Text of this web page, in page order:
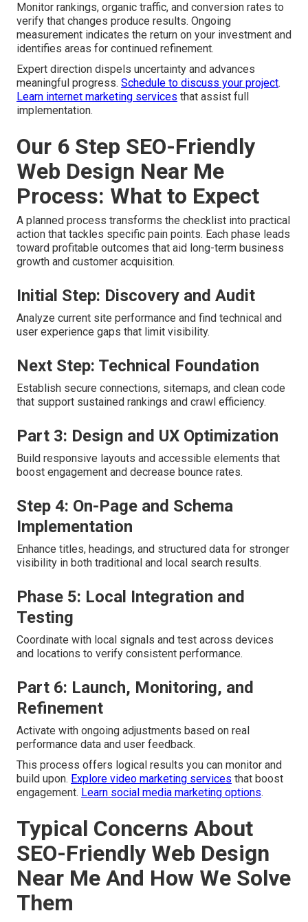
Monitor rankings, organic traffic, and conversion rates to
verify that changes produce results. Ongoing
measurement indicates the return on your investment and
identifies areas for continued refinement.
Expert direction dispels uncertainty and advances
meaningful progress. Schedule to discuss your project.
Learn internet marketing services that assist full
implementation.
Our 6 Step SEO-Friendly
Web Design Near Me
Process: What to Expect
A planned process transforms the checklist into practical
action that tackles specific pain points. Each phase leads
toward profitable outcomes that aid long-term business
growth and customer acquisition.
Initial Step: Discovery and Audit
Analyze current site performance and find technical and
user experience gaps that limit visibility.
Next Step: Technical Foundation
Establish secure connections, sitemaps, and clean code
that support sustained rankings and crawl efficiency.
Part 3: Design and UX Optimization
Build responsive layouts and accessible elements that
boost engagement and decrease bounce rates.
Step 4: On-Page and Schema
Implementation
Enhance titles, headings, and structured data for stronger
visibility in both traditional and local search results.
Phase 5: Local Integration and
Testing
Coordinate with local signals and test across devices
and locations to verify consistent performance.
Part 6: Launch, Monitoring, and
Refinement
Activate with ongoing adjustments based on real
performance data and user feedback.
This process offers logical results you can monitor and
build upon. Explore video marketing services that boost
engagement. Learn social media marketing options.
Typical Concerns About
SEO-Friendly Web Design
Near Me And How We Solve
Them